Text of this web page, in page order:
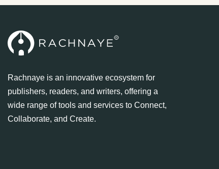
Rachnaye is an innovative ecosystem for
publishers, readers, and writers, offering a
wide range of tools and services to Connect,
Collaborate, and Create.